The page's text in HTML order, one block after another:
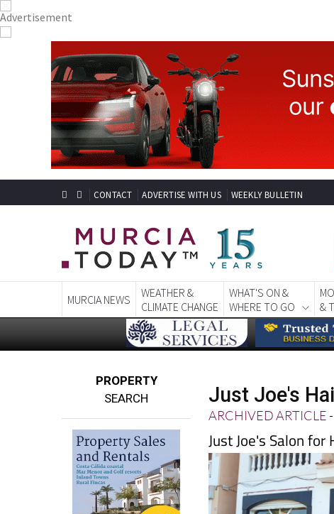
CONTACT ADVERTISE WITH US WEEKLY BULLETIN
WEATHER &
CLIMATE CHANGE
WHAT'S ON &
WHERE TO GO
&
PROPERTY
ARCHIVED ARTICLE-
Just Joe's Salon for